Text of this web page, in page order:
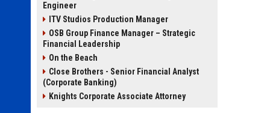
Engineer
ITV Studios Production Manager
OSB Group Finance Manager – Strategic
Financial Leadership
On the Beach
Close Brothers - Senior Financial Analyst
(Corporate Banking)
Knights Corporate Associate Attorney